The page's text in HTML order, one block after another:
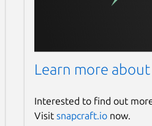
Learn more about
Interested to find out
Visit snapcraft.ionow.